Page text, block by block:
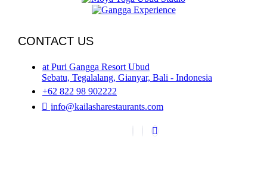
CONTACT US
at Puri Gangga Resort Ubud
Sebatu, Tegalalang, Gianyar, Bali - Indonesia
+62 822 98 902222
info@kailasharestaurants.com